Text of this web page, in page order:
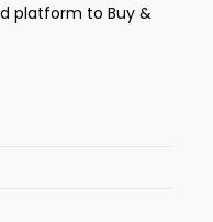
platform to Buy &